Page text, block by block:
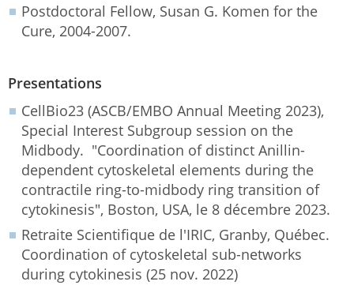
Postdoctoral Fellow, Susan G. Komen for the
Cure, 2004-2007.
Presentations
CellBio23 (ASCB/EMBO Annual Meeting 2023),
Special Interest Subgroup session on the
Midbody. "Coordination of distinct Anillin-
dependent cytoskeletal elements during the
contractile ring-to-midbody ring transition of
cytokinesis", Boston, USA, le 8 décembre 2023.
Retraite Scientifique de l'IRIC, Granby, Québec.
Coordination of cytoskeletal sub-networks
during cytokinesis (25 nov. 2022)